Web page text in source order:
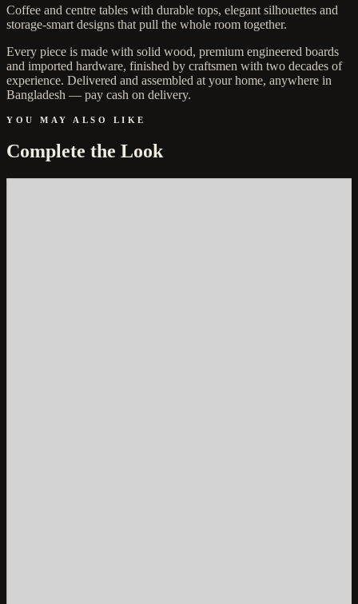
Coffee and centre tables with durable tops, elegant silhouettes and
storage-smart designs that pull the whole room together.
Every piece is made with solid wood, premium engineered boards
and imported hardware, finished by craftsmen with two decades of
experience. Delivered and assembled at your home, anywhere in
Bangladesh — pay cash on delivery.
YOU MAY ALSO LIKE
Complete the Look